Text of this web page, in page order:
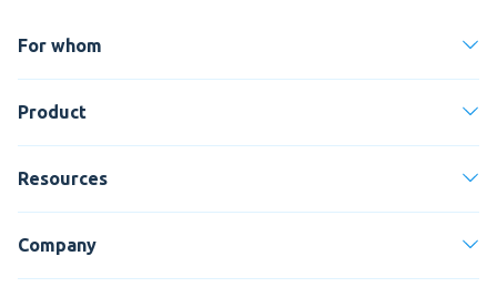
For whom
Product
Resources
Company